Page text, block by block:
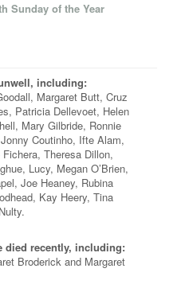
Sunday of the Year
including:
Margaret Butt, Cruz
Patricia Dellevoet, Helen
Mary Gilbride, Ronnie
Coutinho, Ifte Alam,
Theresa Dillon,
Lucy, Megan O’Brien,
Joe Heaney, Rubina
Kay Heery, Tina
died recently, including:
Broderick and Margaret